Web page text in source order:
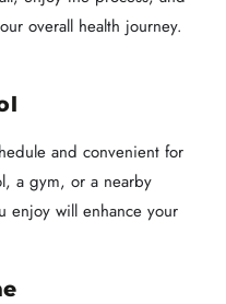
overall health journey.
and convenient for
a gym, or a nearby
enjoy will enhance your